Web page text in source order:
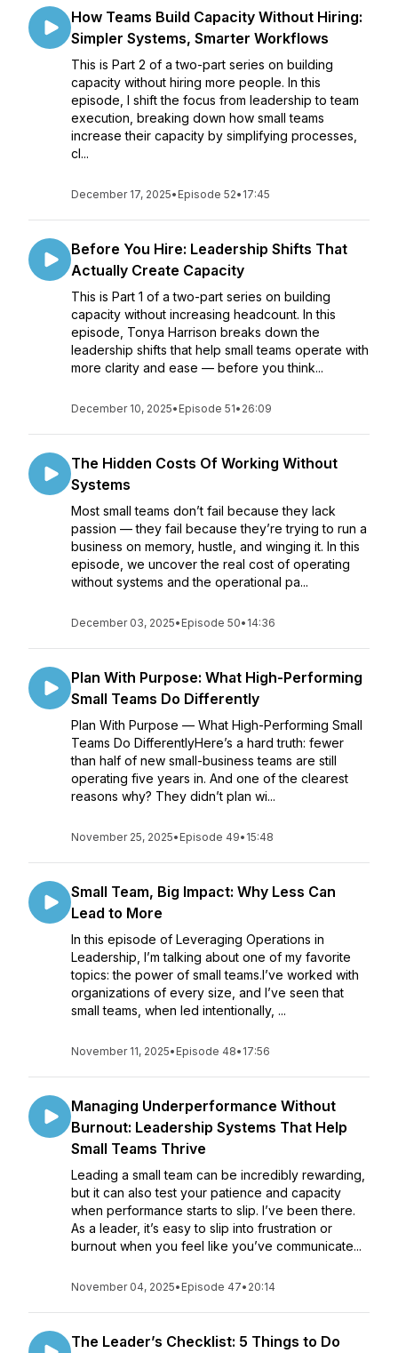
How Teams Build Capacity Without Hiring:
Simpler Systems, Smarter Workflows
This is Part 2 of a two-part series on building
capacity without hiring more people. In this
episode, I shift the focus from leadership to team
execution, breaking down how small teams
increase their capacity by simplifying processes,
cl...
December 17, 2025• Episode 52• 17:45
Before You Hire: Leadership Shifts That
Actually Create Capacity
This is Part 1 of a two-part series on building
capacity without increasing headcount. In this
episode, Tonya Harrison breaks down the
leadership shifts that help small teams operate with
more clarity and ease — before you think...
December 10, 2025• Episode 51• 26:09
The Hidden Costs Of Working Without
Systems
Most small teams don’t fail because they lack
passion — they fail because they’re trying to run a
business on memory, hustle, and winging it. In this
episode, we uncover the real cost of operating
without systems and the operational pa...
December 03, 2025• Episode 50• 14:36
Plan With Purpose: What High-Performing
Small Teams Do Differently
Plan With Purpose — What High-Performing Small
Teams Do DifferentlyHere’s a hard truth: fewer
than half of new small-business teams are still
operating five years in. And one of the clearest
reasons why? They didn’t plan wi...
November 25, 2025• Episode 49• 15:48
Small Team, Big Impact: Why Less Can
Lead to More
In this episode of Leveraging Operations in
Leadership, I’m talking about one of my favorite
topics: the power of small teams.I’ve worked with
organizations of every size, and I’ve seen that
small teams, when led intentionally, ...
November 11, 2025• Episode 48• 17:56
Managing Underperformance Without
Burnout: Leadership Systems That Help
Small Teams Thrive
Leading a small team can be incredibly rewarding,
but it can also test your patience and capacity
when performance starts to slip. I’ve been there.
As a leader, it’s easy to slip into frustration or
burnout when you feel like you’ve communicate...
November 04, 2025• Episode 47• 20:14
The Leader’s Checklist: 5 Things to Do